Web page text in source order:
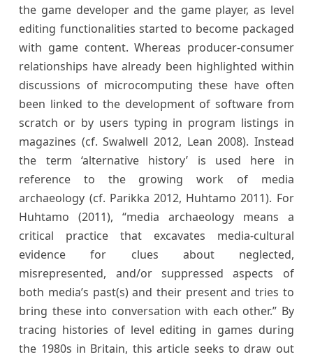
the game developer and the game player, as level
editing functionalities started to become packaged
with game content. Whereas producer-consumer
relationships have already been highlighted within
discussions of microcomputing these have often
been linked to the development of software from
scratch or by users typing in program listings in
magazines (cf. Swalwell 2012, Lean 2008). Instead
the term ‘alternative history’ is used here in
reference to the growing work of media
archaeology (cf. Parikka 2012, Huhtamo 2011). For
Huhtamo (2011), “media archaeology means a
critical practice that excavates media-cultural
evidence for clues about neglected,
misrepresented, and/or suppressed aspects of
both media’s past(s) and their present and tries to
bring these into conversation with each other.” By
tracing histories of level editing in games during
the 1980s in Britain, this article seeks to draw out